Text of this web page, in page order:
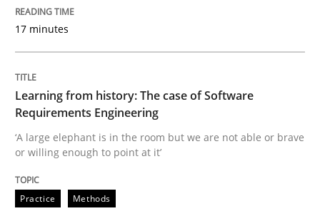
READ ARTICLE
Practice
Open Up
How the ReqIF Standard for Requirements
17 minutes
Learning from history: The case of Software
Requirements Engineering
‘A large elephant is in the room but we are not able or brave
or willing enough to point at it’
Practice Methods